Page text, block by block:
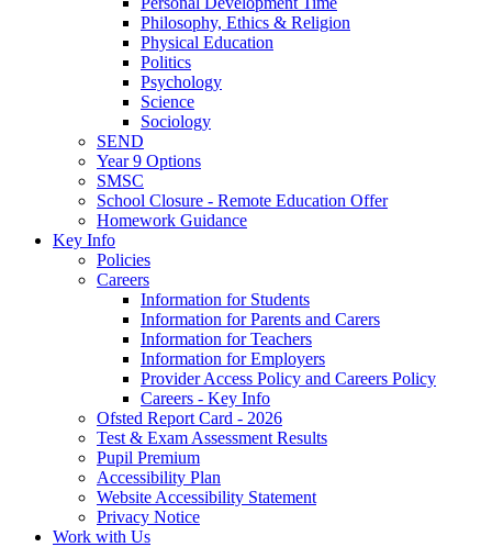
Philosophy, Ethics & Religion
Physical Education
Politics
Psychology
Science
Sociology
SEND
Year 9 Options
SMSC
School Closure - Remote Education Offer
Homework Guidance
Key Info
Policies
Careers
Information for Students
Information for Parents and Carers
Information for Teachers
Information for Employers
Provider Access Policy and Careers Policy
Careers - Key Info
Ofsted Report Card - 2026
Test & Exam Assessment Results
Pupil Premium
Accessibility Plan
Website Accessibility Statement
Privacy Notice
Work with Us